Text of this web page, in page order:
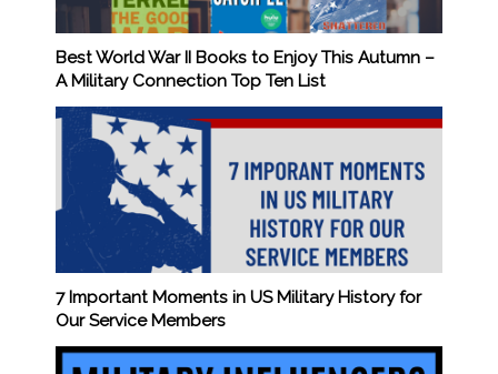
Best World War II Books to Enjoy This Autumn –
A Military Connection Top Ten List
7 Important Moments in US Military History for
Our Service Members